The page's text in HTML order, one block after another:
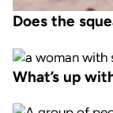
Does the
What’s up